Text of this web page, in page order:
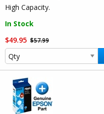
High Capacity.
In Stock
$49.95 $57.99